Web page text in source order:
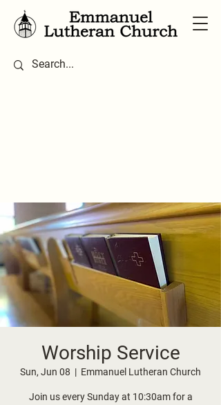
Worship Service
Sun, Jun 08
  |
Emmanuel Lutheran Church
Join us every Sunday at 10:30am for a